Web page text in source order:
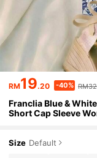
RM19.20 -40%
Franclia Blue &
Short Cap Sleeve
Size Default